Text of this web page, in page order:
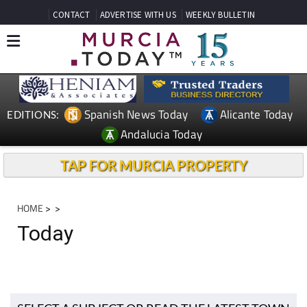
CONTACT ADVERTISE WITH US WEEKLY BULLETIN
EDITIONS: Spanish News Today
Alicante Today
Andalucia Today
TAP FOR MURCIA PROPERTY
HOME > >
Today